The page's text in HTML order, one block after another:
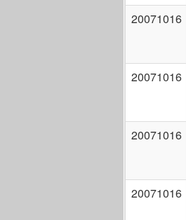
20071016
20071016
20071016
20071016